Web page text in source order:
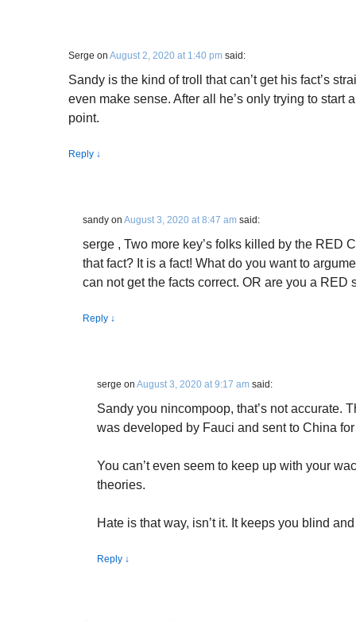
Serge on August 2, 2020 at 1:40 pm said:
Sandy is the kind of troll that can’t get his fact’s
even make sense. After all he’s only trying to start
point.
Reply ↓
sandy on August 3, 2020 at 8:47 am said:
serge , Two more key’s folks killed by the RED
that fact? It is a fact! What do you want to
can not get the facts correct. OR are you a RED
Reply ↓
serge on August 3, 2020 at 9:17 am said:
Sandy you nincompoop, that’s not accurate.
was developed by Fauci and sent to China
You can’t even seem to keep up with your
theories.
Hate is that way, isn’t it. It keeps you blind
Reply ↓